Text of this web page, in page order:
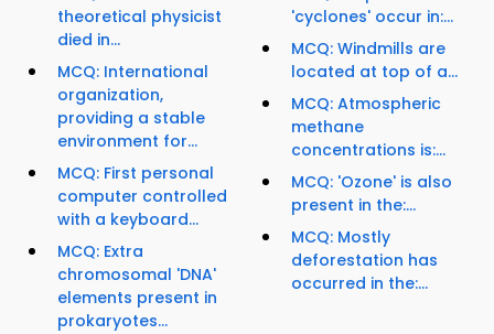
theoretical physicist
died in...
MCQ: International
organization,
providing a stable
environment for...
MCQ: First personal
computer controlled
with a keyboard...
MCQ: Extra
chromosomal 'DNA'
elements present in
prokaryotes...
'cyclones' occur in:...
MCQ: Windmills are
located at top of a...
MCQ: Atmospheric
methane
concentrations is:...
MCQ: 'Ozone' is also
present in the:...
MCQ: Mostly
deforestation has
occurred in the:...